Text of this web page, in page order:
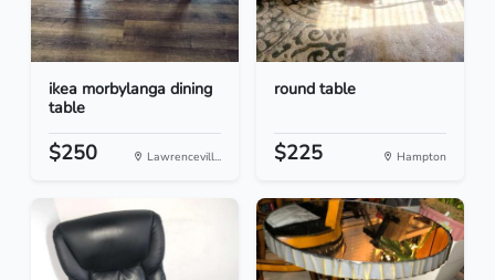
ikea morbylanga dining
table
$250 Lawrencevill...
round table
$225 Hampton